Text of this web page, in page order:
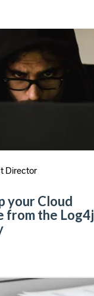
Director
your Cloud
from the Log4j